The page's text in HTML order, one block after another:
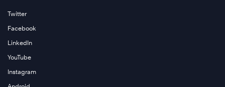
Twitter
Facebook
LinkedIn
YouTube
Instagram